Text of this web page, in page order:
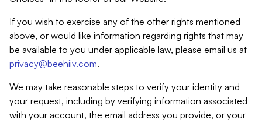
If you wish to exercise any of the other rights mentioned
above, or would like information regarding rights that may
be available to you under applicable law, please email us at
privacy@beehiiv.com.
We may take reasonable steps to verify your identity and
your request, including by verifying information associated
with your account, the email address you provide, or your